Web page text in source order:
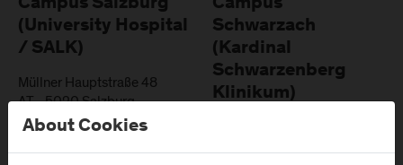
Campus Salzburg
(University Hospital
/ SALK)
Müllner Hauptstraße 48
AT-5020Salzburg
Campus
Schwarzach
(Kardinal
Schwarzenberg
Klinikum)
About Cookies